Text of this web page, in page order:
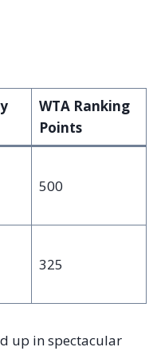
WTA Ranking
Points
500
325
up in spectacular